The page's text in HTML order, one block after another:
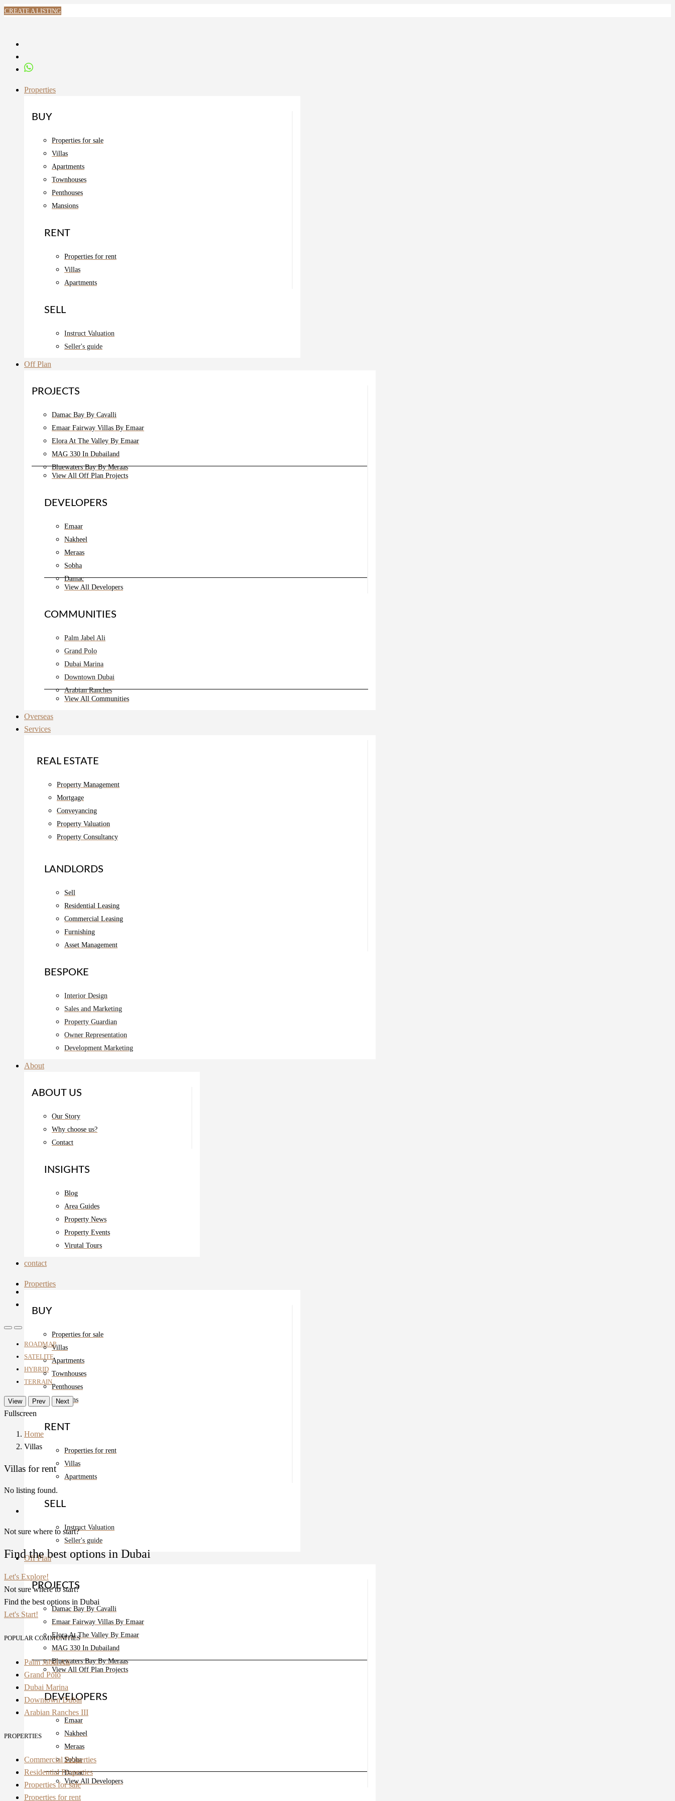
CREATE A LISTING
Properties
BUY
Properties for sale
Villas
Apartments
Townhouses
Penthouses
Mansions
RENT
Properties for rent
Villas
Apartments
SELL
Instruct Valuation
Seller's guide
Off Plan
PROJECTS
Damac Bay By Cavalli
Emaar Fairway Villas By Emaar
Elora At The Valley By Emaar
MAG 330 In Dubailand
Bluewaters Bay By Meraas
View All Off Plan Projects
DEVELOPERS
Emaar
Nakheel
Meraas
Sobha
Damac
View All Developers
COMMUNITIES
Palm Jabel Ali
Grand Polo
Dubai Marina
Downtown Dubai
Arabian Ranches
View All Communities
Overseas
Services
REAL ESTATE
Property Management
Mortgage
Conveyancing
Property Valuation
Property Consultancy
LANDLORDS
Sell
Residential Leasing
Commercial Leasing
Furnishing
Asset Management
BESPOKE
Interior Design
Sales and Marketing
Property Guardian
Owner Representation
Development Marketing
About
ABOUT US
Our Story
Why choose us?
Contact
INSIGHTS
Blog
Area Guides
Property News
Property Events
Virutal Tours
contact
Properties
BUY
Properties for sale
Villas
Apartments
Townhouses
Penthouses
Mansions
RENT
Properties for rent
Villas
Apartments
SELL
Instruct Valuation
Seller's guide
Off Plan
PROJECTS
Damac Bay By Cavalli
Emaar Fairway Villas By Emaar
Elora At The Valley By Emaar
MAG 330 In Dubailand
Bluewaters Bay By Meraas
View All Off Plan Projects
DEVELOPERS
Emaar
Nakheel
Meraas
Sobha
Damac
View All Developers
ROADMAP
SATELITE
HYBRID
TERRAIN
View Prev Next
Fullscreen
Home
Villas
Villas for rent
No listing found.
Not sure where to start?
Find the best options in Dubai
Let's Explore!
Not sure where to start?
Find the best options in Dubai
Let's Start!
POPULAR COMMUNITIES
Palm Jabel Ali
Grand Polo
Dubai Marina
Downtown Dubai
Arabian Ranches III
PROPERTIES
Commercial Properties
Residential Properties
Properties for sale
Properties for rent